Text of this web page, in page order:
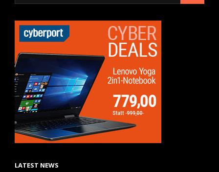
LATEST NEWS